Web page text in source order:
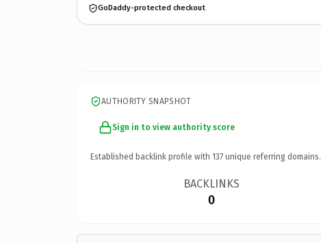
GoDaddy-protected checkout
AUTHORITY SNAPSHOT
Sign in to view authority score
Established backlink profile with 137 unique referring domains.
BACKLINKS
0